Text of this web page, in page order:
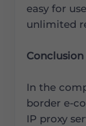
easy for
unlimited
Conclusion
In the
border e-
IP proxy